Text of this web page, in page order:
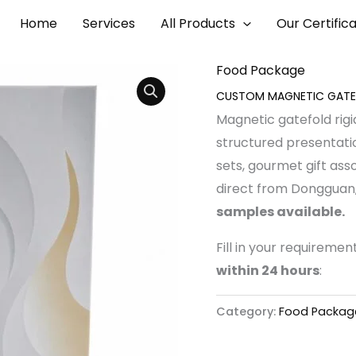
Home Services All Products Our
CASE
2026
Food Package
CUSTOM MAGNETIC
Magnetic gatefold
structured
sets, gourmet gift
direct from
samples available.
Fill in your
within 24 hours:
Category: Food